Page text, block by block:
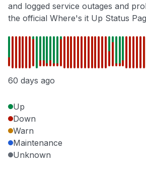
and logged service outages and
the official Where's it Up Status
60 days ago
Up
Down
Warn
Maintenance
Unknown